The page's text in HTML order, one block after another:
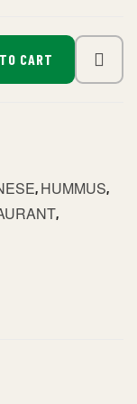
CART
, HUMMUS,
,